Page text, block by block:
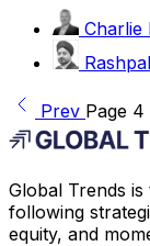
Charlie
Prev Page 4
Global Trends
following
equity, and